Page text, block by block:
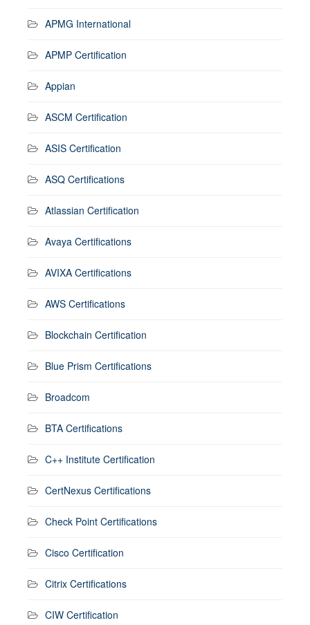
APMG International
APMP Certification
Appian
ASCM Certification
ASIS Certification
ASQ Certifications
Atlassian Certification
Avaya Certifications
AVIXA Certifications
AWS Certifications
Blockchain Certification
Blue Prism Certifications
Broadcom
BTA Certifications
C++ Institute Certification
CertNexus Certifications
Check Point Certifications
Cisco Certification
Citrix Certifications
CIW Certification